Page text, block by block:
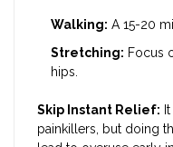
Walking: A 15-20
Stretching: Focus
hips.
Skip Instant Relief:
painkillers, but doing